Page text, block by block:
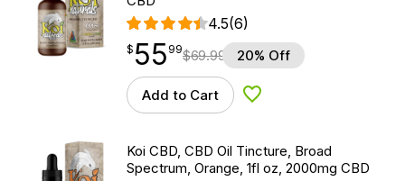
4.5(6)
$55.99
$ 55
point 99$69.99 20% Off
Add to Cart Add to Wishlist
Koi CBD, CBD Oil Tincture, Broad
Spectrum, Orange, 1fl oz, 2000mg CBD